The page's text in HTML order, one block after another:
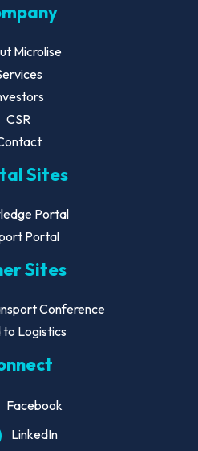
Microlise
CSR
Sites
Portal
Portal
Sites
Conference
to Logistics
Facebook
LinkedIn